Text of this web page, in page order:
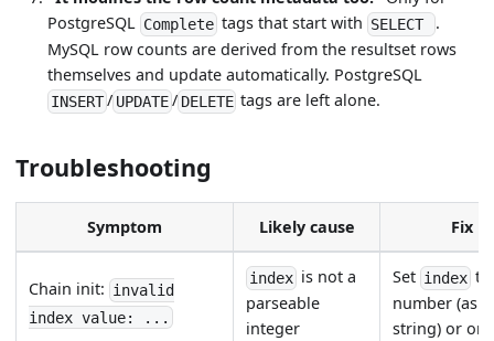
PostgreSQL Completetags that start with SELECT
.
MySQL row counts are derived from the resultset rows
themselves and update automatically. PostgreSQL
INSERT/ UPDATE/ DELETE tags are left alone.
Troubleshooting
Symptom Likely cause Fix
Chain init: invalid
index value: ...
indexis not a
parseable
integer
Set indexto
number (as a
string) or